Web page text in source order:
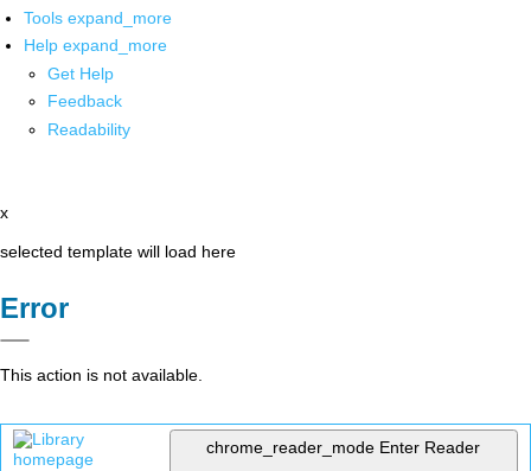
Tools expand_more
Help expand_more
Get Help
Feedback
Readability
x
selected template will load here
Error
This action is not available.
chrome_reader_mode Enter Reader